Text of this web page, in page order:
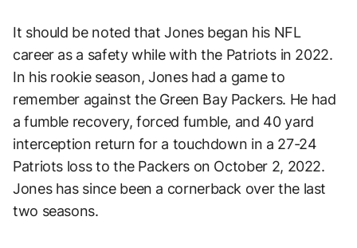
It should be noted that Jones began his NFL
career as a safety while with the Patriots in 2022.
In his rookie season, Jones had a game to
remember against the Green Bay Packers. He had
a fumble recovery, forced fumble, and 40 yard
interception return for a touchdown in a 27-24
Patriots loss to the Packers on October 2, 2022.
Jones has since been a cornerback over the last
two seasons.